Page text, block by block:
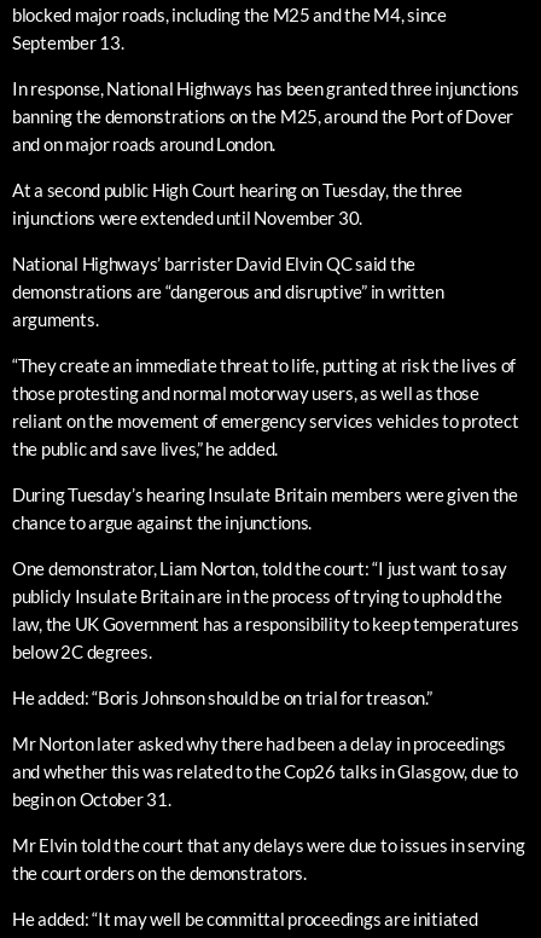
blocked major roads, including the M25 and the M4, since
September 13.
In response, National Highways has been granted three injunctions
banning the demonstrations on the M25, around the Port of Dover
and on major roads around London.
At a second public High Court hearing on Tuesday, the three
injunctions were extended until November 30.
National Highways’ barrister David Elvin QC said the
demonstrations are “dangerous and disruptive” in written
arguments.
“They create an immediate threat to life, putting at risk the lives of
those protesting and normal motorway users, as well as those
reliant on the movement of emergency services vehicles to protect
the public and save lives,” he added.
During Tuesday’s hearing Insulate Britain members were given the
chance to argue against the injunctions.
One demonstrator, Liam Norton, told the court: “I just want to say
publicly Insulate Britain are in the process of trying to uphold the
law, the UK Government has a responsibility to keep temperatures
below 2C degrees.
He added: “Boris Johnson should be on trial for treason.”
Mr Norton later asked why there had been a delay in proceedings
and whether this was related to the Cop26 talks in Glasgow, due to
begin on October 31.
Mr Elvin told the court that any delays were due to issues in serving
the court orders on the demonstrators.
He added: “It may well be committal proceedings are initiated